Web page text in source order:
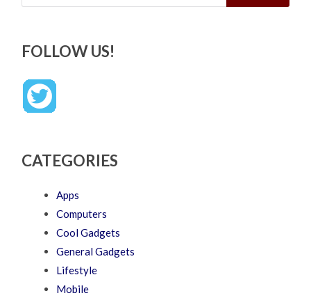
FOLLOW US!
CATEGORIES
Apps
Computers
Cool Gadgets
General Gadgets
Lifestyle
Mobile